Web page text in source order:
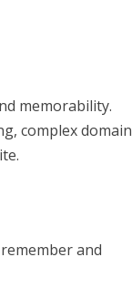
memorability.
complex domain
and